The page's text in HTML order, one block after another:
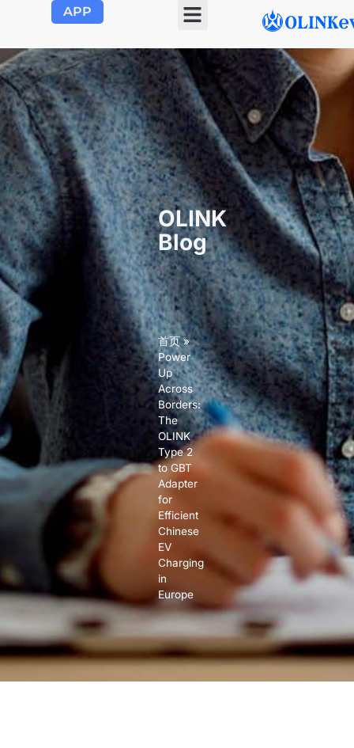
APP
OLINK
Blog
首页»
Power
Up
Across
Borders:
The
OLINK
Type 2
to GBT
Adapter
for
Efficient
Chinese
EV
Charging
in
Europe